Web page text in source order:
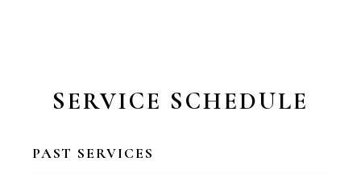
SERVICE SCHEDULE
PAST SERVICES